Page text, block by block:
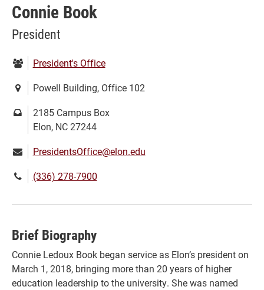
Connie Book
President
Department:
President's Office
Location:Powell Building, Office 102
Mailing
address:
2185 Campus Box
Elon, NC 27244
Email:PresidentsOffice@elon.edu
Phone(336) 278-7900
Brief Biography
Connie Ledoux Book began service as Elon’s president on
March 1, 2018, bringing more than 20 years of higher
education leadership to the university. She was named